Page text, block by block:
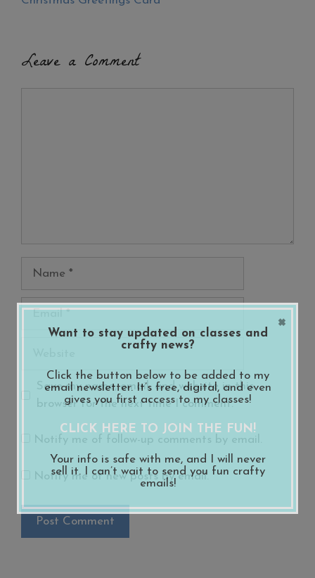
Leave a Comment
Email
Save my name, email, and website in this
browser for the next time I comment.
Notify me of follow-up comments by email.
Notify me of new posts by email.
Want to stay updated on classes and
crafty news?
Click the button below to be added to my
email newsletter. It’s free, digital, and even
gives you first access to my classes!
CLICK HERE TO JOIN THE FUN!
Your info is safe with me, and I will never
sell it. I can’t wait to send you fun crafty
emails!
×